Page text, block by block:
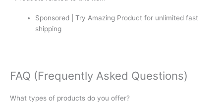
Sponsored | Try Amazing Product for unlimited fast
shipping
FAQ (Frequently Asked Questions)
What types of products do you offer?